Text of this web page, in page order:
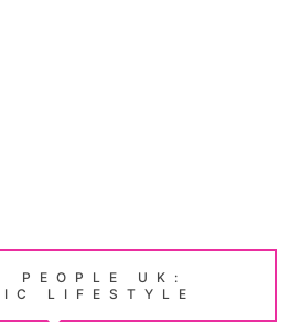
PEOPLE UK:
LIFESTYLE